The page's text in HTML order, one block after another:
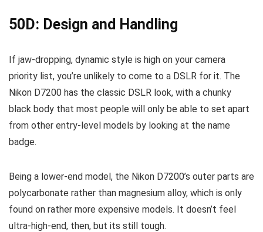
50D: Design and Handling
If jaw-dropping, dynamic style is high on your camera
priority list, you’re unlikely to come to a DSLR for it. The
Nikon D7200 has the classic DSLR look, with a chunky
black body that most people will only be able to set apart
from other entry-level models by looking at the name
badge.
Being a lower-end model, the Nikon D7200’s outer parts are
polycarbonate rather than magnesium alloy, which is only
found on rather more expensive models. It doesn’t feel
ultra-high-end, then, but its still tough.